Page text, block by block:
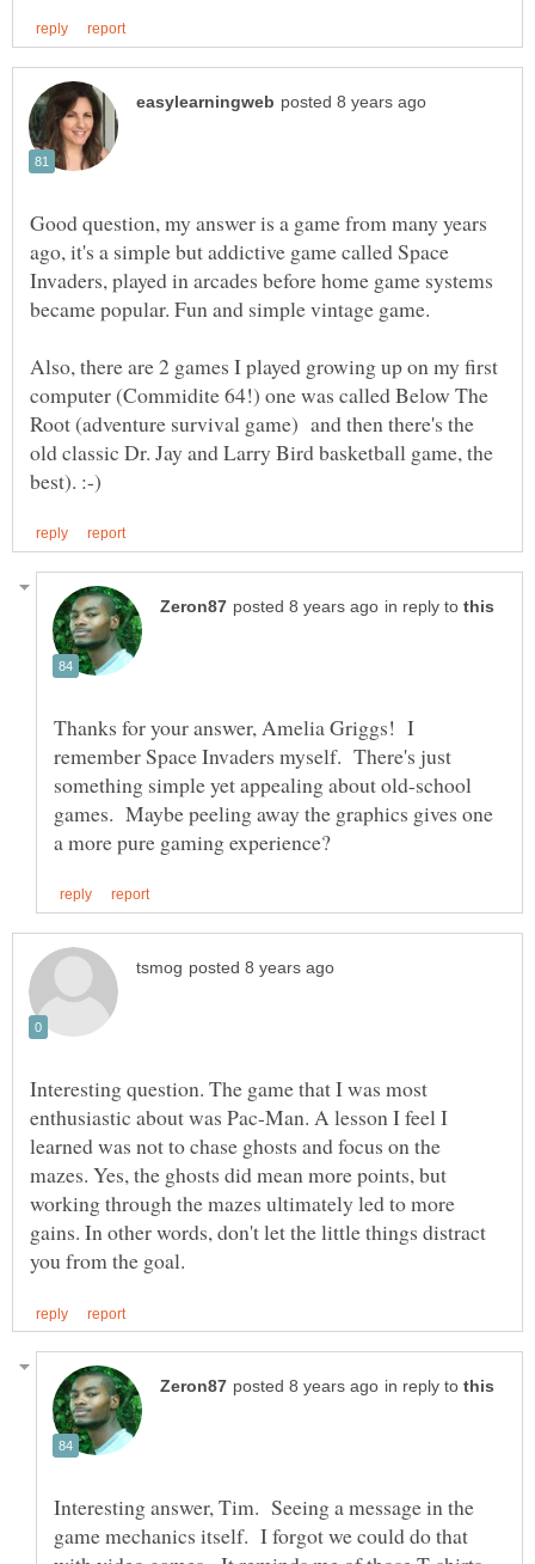
Good question, my answer is a game from many years
ago, it's a simple but addictive game called Space
Invaders, played in arcades before home game systems
Also, there are 2 games I played growing up on my first
computer (Commidite 64!) one was called Below The
Root (adventure survival game) and then there's the
old classic Dr. Jay and Larry Bird basketball game, the
in reply to
Thanks for your answer, Amelia Griggs! I
remember Space Invaders myself. There's just
something simple yet appealing about old-school
games. Maybe peeling away the graphics gives one
Interesting question. The game that I was most
enthusiastic about was Pac-Man. A lesson I feel I
learned was not to chase ghosts and focus on the
mazes. Yes, the ghosts did mean more points, but
working through the mazes ultimately led to more
gains. In other words, don't let the little things distract
in reply to
Interesting answer, Tim. Seeing a message in the
game mechanics itself. I forgot we could do that